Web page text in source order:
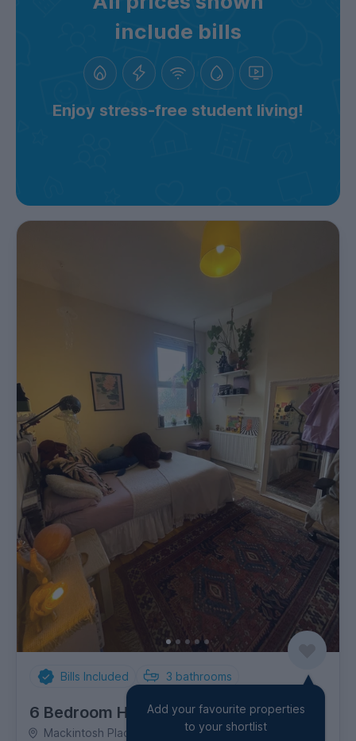
include bills
Enjoy stress-free student living!
Bills Included 3 bathrooms
6 Bedroom House
Mackintosh Place, Roath
Add your favourite properties
to your shortlist